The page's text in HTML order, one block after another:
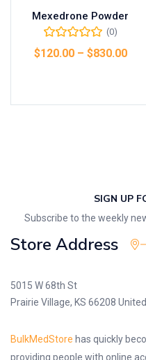
Mexedrone Powder
(0)
$120.00– $830.00
SIGN UP
Subscribe to the weekly
Store Address
5015 W 68th St
Prairie Village, KS 66208
BulkMedStore has quickly
providing people with online